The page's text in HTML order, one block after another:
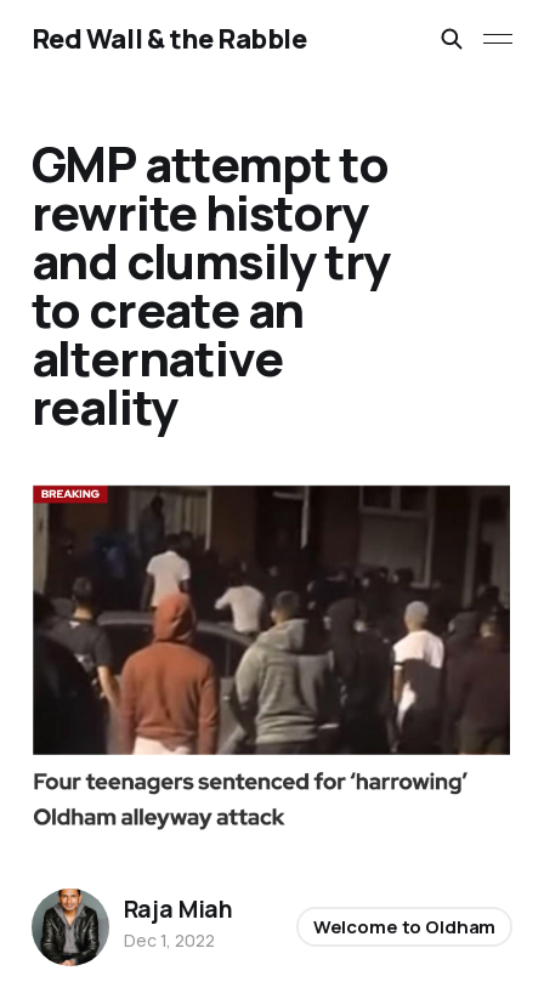
Red Wall & the Rabble
GMP attempt to
rewrite history
and clumsily try
to create an
alternative
reality
Raja Miah
Dec 1, 2022
Welcome to Oldham